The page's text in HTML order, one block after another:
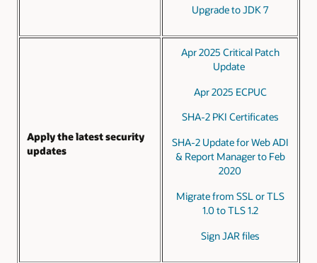
Upgrade to JDK 7
Apply the latest security
updates
Apr 2025 Critical Patch
Update
Apr 2025 ECPUC
SHA-2 PKI Certificates
SHA-2 Update for Web ADI
& Report Manager to Feb
2020
Migrate from SSL or TLS
1.0 to TLS 1.2
Sign JAR files